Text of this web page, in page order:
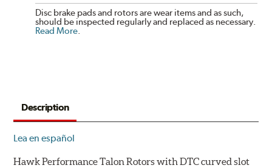
Disc brake pads and rotors are wear items and as such,
should be inspected regularly and replaced as necessary.
Read More.
Description
Lea en español
Hawk Performance Talon Rotors with DTC curved slot